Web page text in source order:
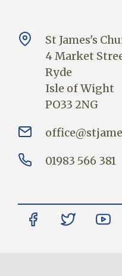
St James's
4 Market
Ryde
Isle of Wight
PO33 2NG
01983 566 381